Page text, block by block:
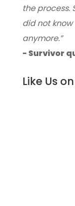
the process.
did not
anymore.”
- Survivor
Like Us